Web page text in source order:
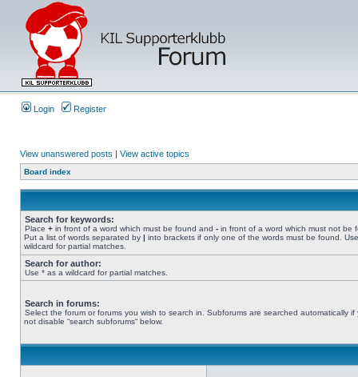
Login Register
View unanswered posts | View active topics
Board index
Search for keywords:
Place + in front of a word which must be found and - in front of a word which must not be
Put a list of words separated by | into brackets if only one of the words must be found.
wildcard for partial matches.
Search for author:
Use * as a wildcard for partial matches.
Search in forums:
Select the forum or forums you wish to search in. Subforums are searched automatically if
not disable “search subforums“ below.